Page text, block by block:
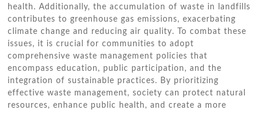
health. Additionally, the accumulation of waste in landfills
contributes to greenhouse gas emissions, exacerbating
climate change and reducing air quality. To combat these
issues, it is crucial for communities to adopt
comprehensive waste management policies that
encompass education, public participation, and the
integration of sustainable practices. By prioritizing
effective waste management, society can protect natural
resources, enhance public health, and create a more